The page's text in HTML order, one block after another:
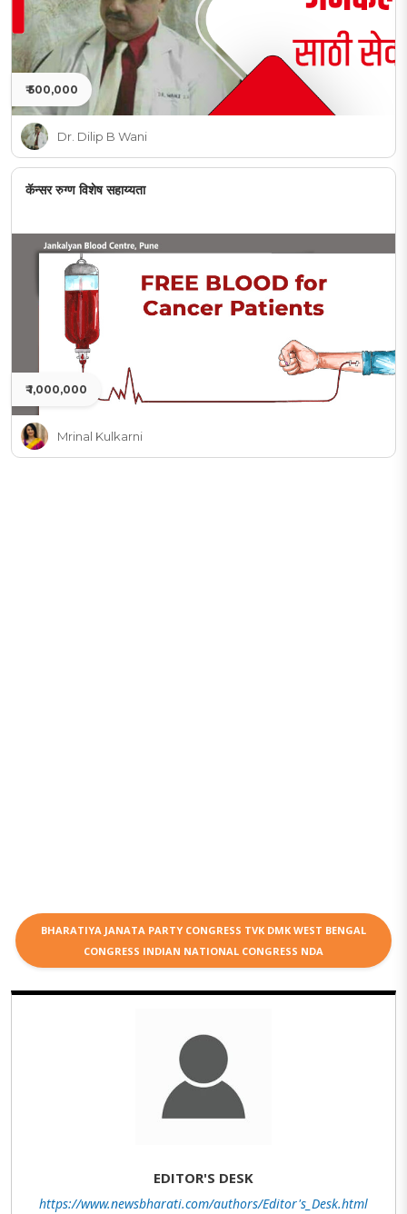
₹ 500,000
Dr. Dilip B Wani
कॅन्सर रुग्ण विशेष सहाय्यता
₹ 1,000,000
Mrinal Kulkarni
BHARATIYA JANATA PARTY CONGRESS TVK DMK WEST BENGAL
CONGRESS INDIAN NATIONAL CONGRESS NDA
EDITOR'S DESK
https://www.newsbharati.com/authors/Editor's_Desk.html